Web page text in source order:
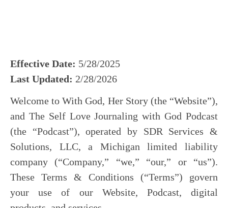
Effective Date: 5/28/2025
Last Updated: 2/28/2026
Welcome to With God, Her Story (the “Website”),
and The Self Love Journaling with God Podcast
(the “Podcast”), operated by SDR Services &
Solutions, LLC, a Michigan limited liability
company (“Company,” “we,” “our,” or “us”).
These Terms & Conditions (“Terms”) govern
your use of our Website, Podcast, digital